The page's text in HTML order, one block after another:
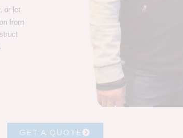
or let
from
GET A QUOTE